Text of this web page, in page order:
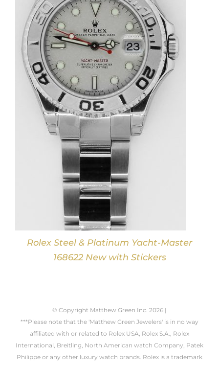
Rolex Steel & Platinum Yacht-Master
168622 New with Stickers
© Copyright Matthew Green Inc. 2026 |
***Please note that the 'Matthew Green Jewelers' is in no way
affiliated with or related to Rolex USA, Rolex S.A., Rolex
International, Breitling, North American watch Company, Patek
Philippe or any other luxury watch brands. Rolex is a trademark